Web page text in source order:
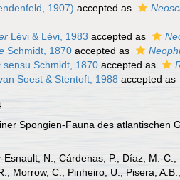
1907) accepted as
Lévi & Lévi, 1983 accepted as
Schmidt, 1870 accepted as
sensu Schmidt, 1870 accepted as
Soest & Stentoft, 1988 accepted as
Spongien-Fauna des atlantischen
N.; Cárdenas, P.; Díaz, M.-
Morrow, C.; Pinheiro, U.; Pisera,